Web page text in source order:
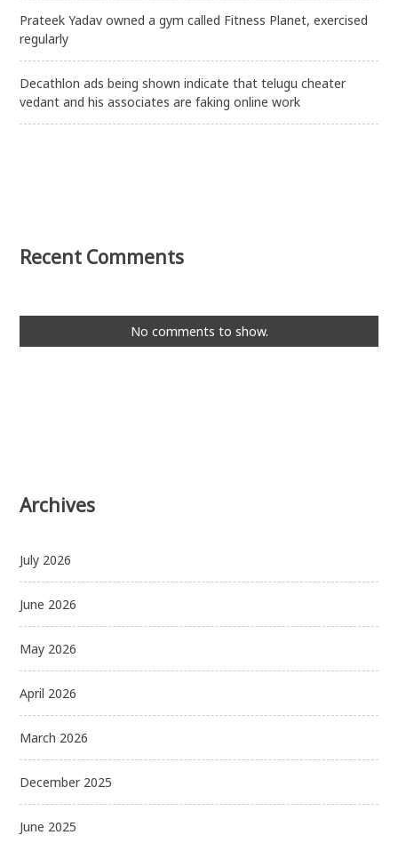
Prateek Yadav owned a gym called Fitness Planet, exercised
regularly
Decathlon ads being shown indicate that telugu cheater
vedant and his associates are faking online work
Recent Comments
No comments to show.
Archives
July 2026
June 2026
May 2026
April 2026
March 2026
December 2025
June 2025